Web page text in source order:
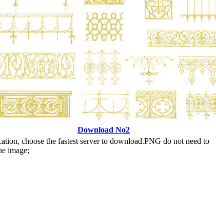
Download No2
choose the fastest server to download.PNG do not need to
image;